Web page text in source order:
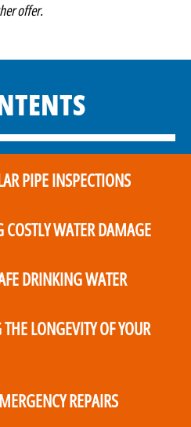
offer.
PIPE INSPECTIONS
WATER DAMAGE
DRINKING WATER
LONGEVITY OF YOUR
REPAIRS